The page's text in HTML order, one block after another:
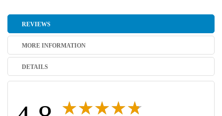
REVIEWS
MORE INFORMATION
DETAILS